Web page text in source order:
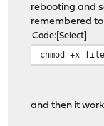
rebooting and
remembered
Code Select
chmod +x file
and then it